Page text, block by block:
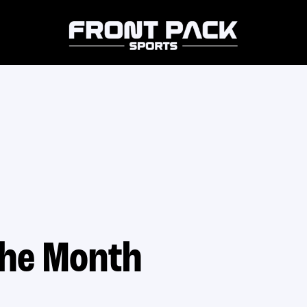
Month